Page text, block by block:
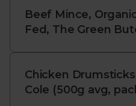
- All sourced from our
fisheries
- With our organic meat
high-welfare standards
ocean-friendly methods
- We may also include
from cutting-edge, land-
Beef Mince,
Fed, The Green
Chicken
Cole (500g avg,